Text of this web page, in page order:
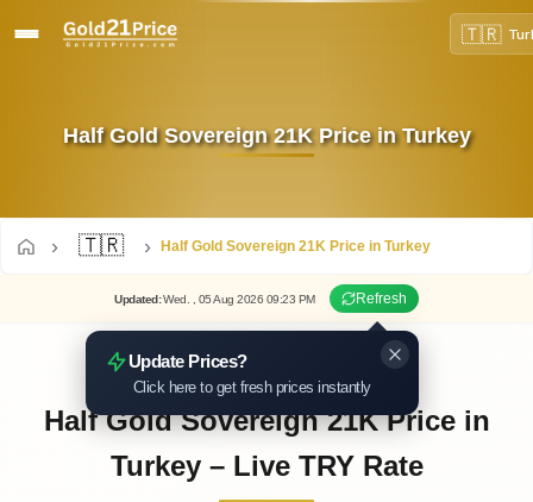
🇹🇷
Half Gold Sovereign 21K Price in Turkey
🇹🇷 Half Gold Sovereign 21K Price in Turkey
Updated:Wed. , 05Aug 2026 09:23 PM Refresh
Update Prices?
Click here to get fresh prices instantly
Half Gold Sovereign 21K Price in
Turkey – Live TRY Rate